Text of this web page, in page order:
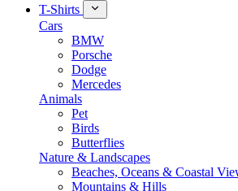
T-Shirts
Cars
BMW
Porsche
Dodge
Mercedes
Animals
Pet
Birds
Butterflies
Nature & Landscapes
Beaches, Oceans & Coastal
Mountains & Hills